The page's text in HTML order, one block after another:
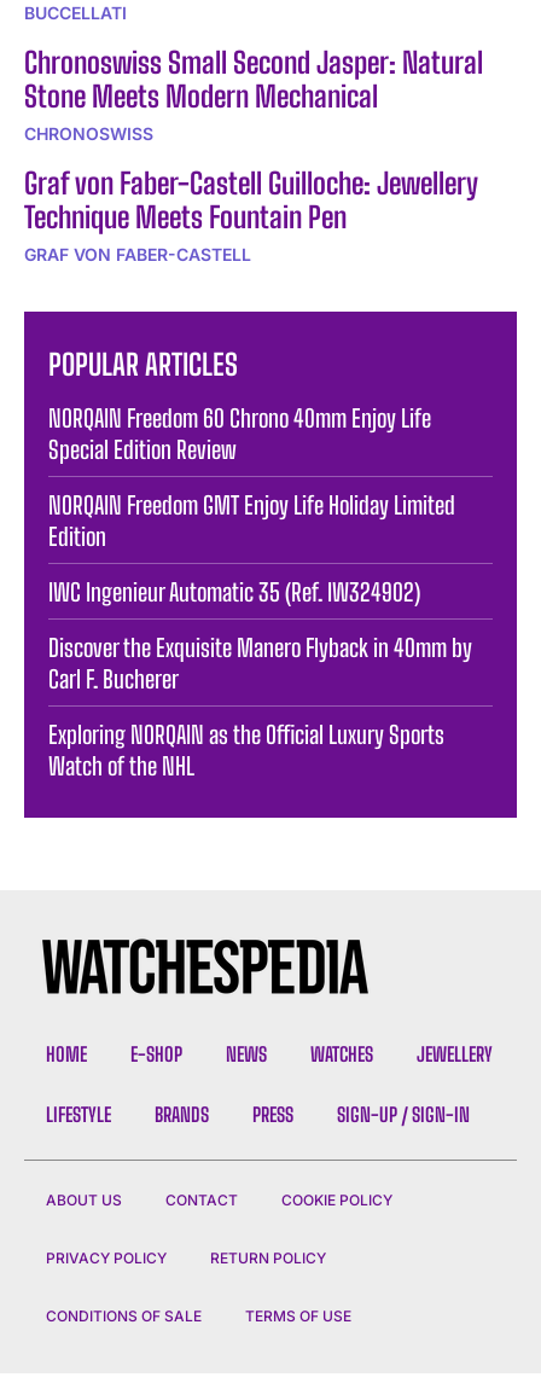
BUCCELLATI
Chronoswiss Small Second Jasper: Natural
Stone Meets Modern Mechanical
CHRONOSWISS
Graf von Faber-Castell Guilloche: Jewellery
Technique Meets Fountain Pen
GRAF VON FABER-CASTELL
POPULAR ARTICLES
NORQAIN Freedom 60 Chrono 40mm Enjoy Life
Special Edition Review
NORQAIN Freedom GMT Enjoy Life Holiday Limited
Edition
IWC Ingenieur Automatic 35 (Ref. IW324902)
Discover the Exquisite Manero Flyback in 40mm by
Carl F. Bucherer
Exploring NORQAIN as the Official Luxury Sports
Watch of the NHL
HOME E-SHOP NEWS WATCHES JEWELLERY
LIFESTYLE BRANDS PRESS SIGN-UP / SIGN-IN
ABOUT US CONTACT COOKIE POLICY
PRIVACY POLICY RETURN POLICY
CONDITIONS OF SALE TERMS OF USE